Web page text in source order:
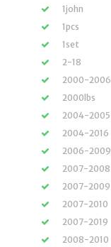
1john
1pcs
1set
2-18
2000-2006
2000lbs
2004-2005
2004-2016
2006-2009
2007-2008
2007-2009
2007-2010
2007-2019
2008-2010